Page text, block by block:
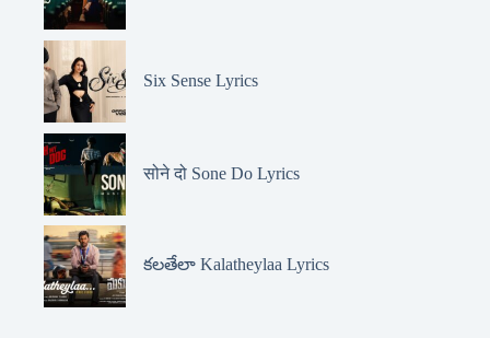
Six Sense Lyrics
सोने दो Sone Do Lyrics
కలతేలా Kalatheylaa Lyrics